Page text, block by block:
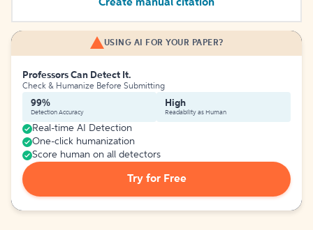
Create manual citation
USING AI FOR YOUR PAPER?
Professors Can Detect It.
Check & Humanize Before Submitting
99%
Detection Accuracy
High
Readability as Human
Real-time AI Detection
One-click humanization
Score human on all detectors
Try for Free